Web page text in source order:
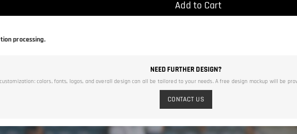
Add to Cart
processing.
NEED FURTHER DESIGN?
colors, fonts, logos, and overall design can all be tailored to your needs. A free design mockup will be
CONTACT US